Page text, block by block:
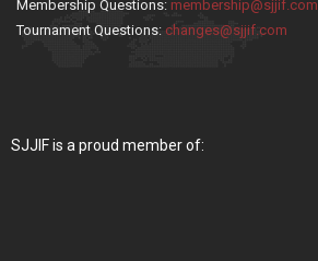
Membership Questions: membership@sjjif.com
Tournament Questions: changes@sjjif.com
SJJIF is a proud member of: